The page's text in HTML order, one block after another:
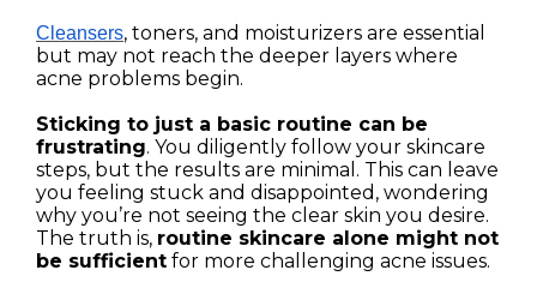
Cleansers, toners, and moisturizers are essential
but may not reach the deeper layers where
acne problems begin.
Sticking to just a basic routine can be
frustrating. You diligently follow your skincare
steps, but the results are minimal. This can leave
you feeling stuck and disappointed, wondering
why you’re not seeing the clear skin you desire.
The truth is, routine skincare alone might not
be sufficient for more challenging acne issues.